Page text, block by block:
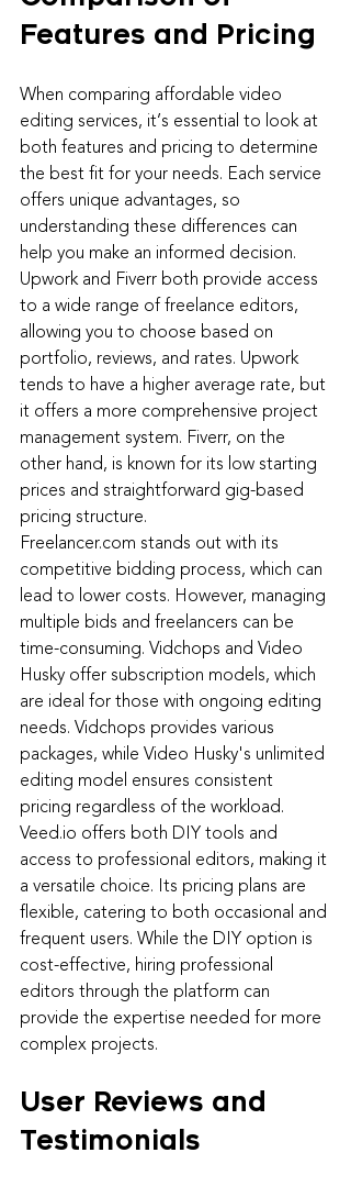
Features and Pricing
When comparing affordable video
editing services, it’s essential to look at
both features and pricing to determine
the best fit for your needs. Each service
offers unique advantages, so
understanding these differences can
help you make an informed decision.
Upwork and Fiverr both provide access
to a wide range of freelance editors,
allowing you to choose based on
portfolio, reviews, and rates. Upwork
tends to have a higher average rate, but
it offers a more comprehensive project
management system. Fiverr, on the
other hand, is known for its low starting
prices and straightforward gig-based
pricing structure.
Freelancer.com stands out with its
competitive bidding process, which can
lead to lower costs. However, managing
multiple bids and freelancers can be
time-consuming. Vidchops and Video
Husky offer subscription models, which
are ideal for those with ongoing editing
needs. Vidchops provides various
packages, while Video Husky's unlimited
editing model ensures consistent
pricing regardless of the workload.
Veed.io offers both DIY tools and
access to professional editors, making it
a versatile choice. Its pricing plans are
flexible, catering to both occasional and
frequent users. While the DIY option is
cost-effective, hiring professional
editors through the platform can
provide the expertise needed for more
complex projects.
User Reviews and
Testimonials